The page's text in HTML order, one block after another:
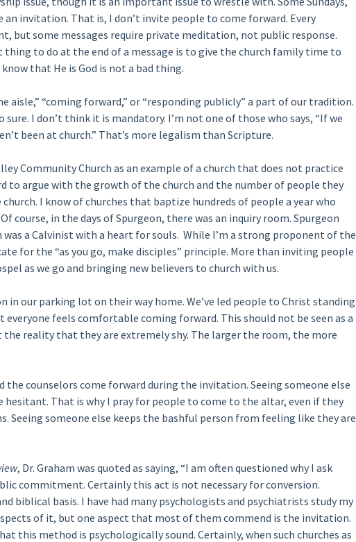
an invitation. That is, I don’t invite people to come forward. Every
but some messages require private meditation, not public response.
thing to do at the end of a message is to give the church family time to
that He is God is not a bad thing.
aisle,” “coming forward,” or “responding publicly” a part of our tradition.
sure. I don’t think it is mandatory. I’m not one of those who says, “If we
been at church.” That’s more legalism than Scripture.
Community Church as an example of a church that does not practice
to argue with the growth of the church and the number of people they
I know of churches that baptize hundreds of people a year who
course, in the days of Spurgeon, there was an inquiry room. Spurgeon
was a Calvinist with a heart for souls. While I’m a strong proponent of the
for the “as you go, make disciples” principle. More than inviting people
as we go and bringing new believers to church with us.
in our parking lot on their way home. We’ve led people to Christ standing
feels comfortable coming forward. This should not be seen as a
reality that they are extremely shy. The larger the room, the more
the counselors come forward during the invitation. Seeing someone else
hesitant. That is why I pray for people to come to the altar, even if they
Seeing someone else keeps the bashful person from feeling like they are
, Dr. Graham was quoted as saying, “I am often questioned why I ask
commitment. Certainly this act is not necessary for conversion.
biblical basis. I have had many psychologists and psychiatrists study my
of it, but one aspect that most of them commend is the invitation.
this method is psychologically sound. Certainly, when such churches as